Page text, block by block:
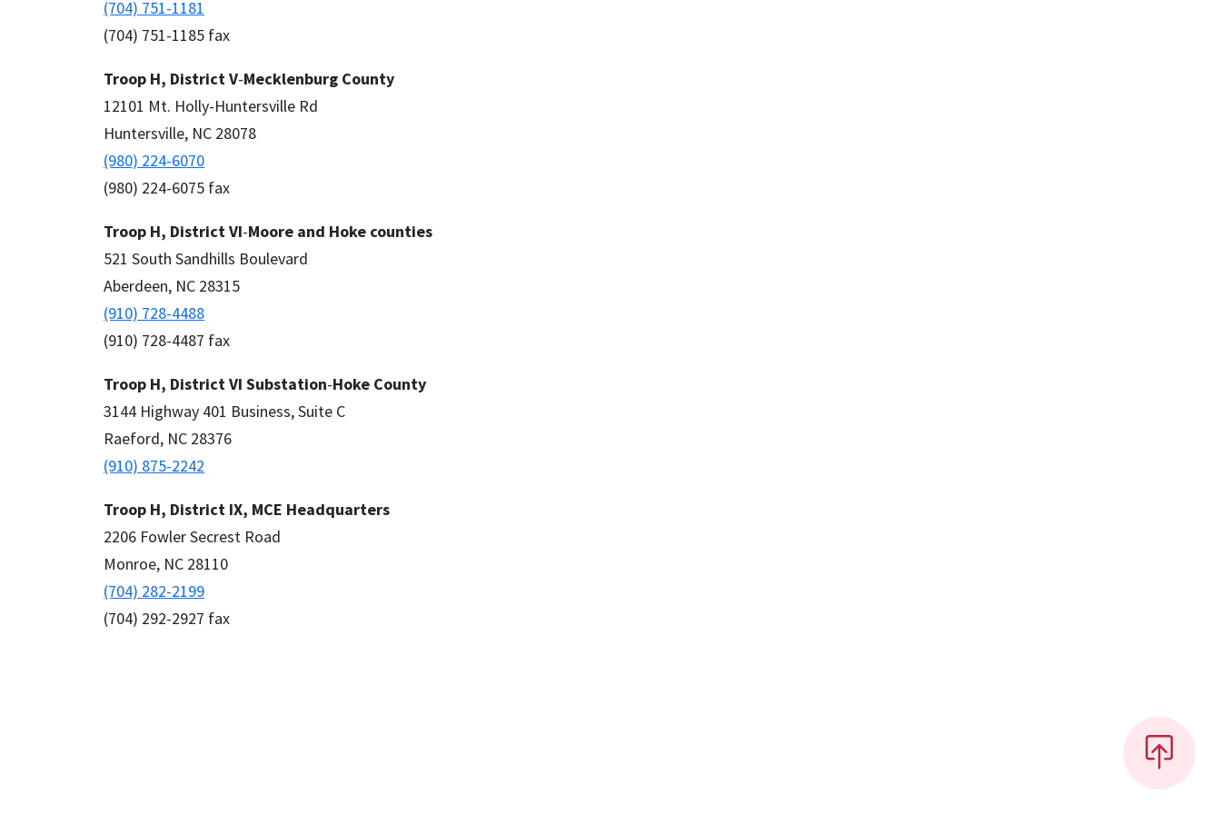
(704) 751-1181
(704) 751-1185 fax
Troop H, District V-Mecklenburg County
12101 Mt. Holly-Huntersville Rd
Huntersville, NC 28078
(980) 224-6070
(980) 224-6075 fax
Troop H, District VI-Moore and Hoke counties
521 South Sandhills Boulevard
Aberdeen, NC 28315
(910) 728-4488
(910) 728-4487 fax
Troop H, District VI Substation-Hoke County
3144 Highway 401 Business, Suite C
Raeford, NC 28376
(910) 875-2242
Troop H, District IX, MCE Headquarters
2206 Fowler Secrest Road
Monroe, NC 28110
(704) 282-2199
(704) 292-2927 fax